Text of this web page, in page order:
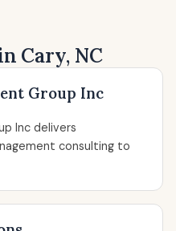
Cary, NC
Group Inc
Inc delivers
consulting to